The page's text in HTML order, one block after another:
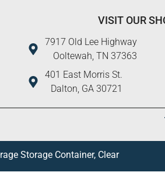
VISIT OUR
7917 Old Lee Highway
Ooltewah, TN 37363
401 East Morris St.
Dalton, GA 30721
Storage Container, Clear